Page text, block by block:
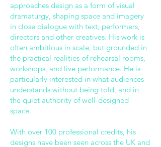
approaches design as a form of visual
dramaturgy, shaping space and imagery
in close dialogue with text, performers,
directors and other creatives. His work is
often ambitious in scale, but grounded in
the practical realities of rehearsal rooms,
workshops, and live performance. He is
particularly interested in what audiences
understands without being told, and in
the quiet authority of well-designed
space.
With over 100 professional credits, his
designs have been seen across the UK and